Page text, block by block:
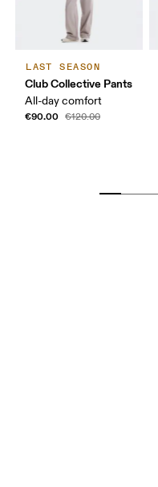
LAST SEASON
Club Collective Pants
All-day comfort
€90.00 €120.00